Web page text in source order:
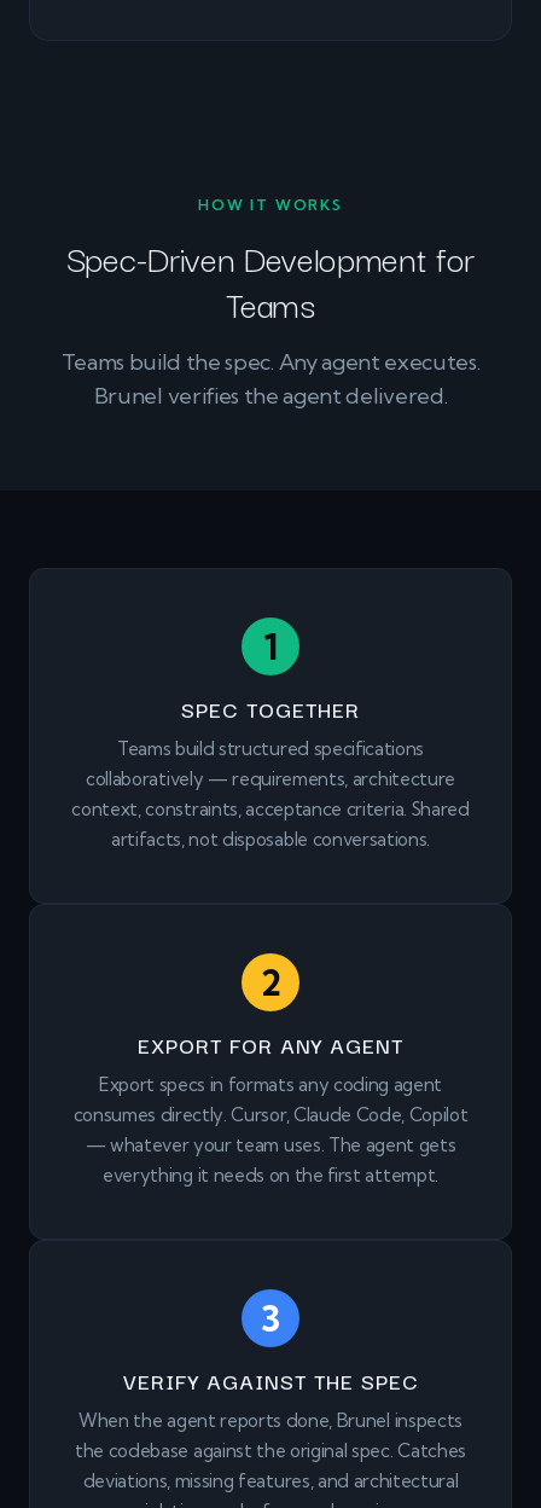
HOW IT WORKS
Spec-Driven Development for
Teams
Teams build the spec. Any agent executes.
Brunel verifies the agent delivered.
1
SPEC TOGETHER
Teams build structured specifications
collaboratively — requirements, architecture
context, constraints, acceptance criteria. Shared
artifacts, not disposable conversations.
2
EXPORT FOR ANY AGENT
Export specs in formats any coding agent
consumes directly. Cursor, Claude Code, Copilot
— whatever your team uses. The agent gets
everything it needs on the first attempt.
3
VERIFY AGAINST THE SPEC
When the agent reports done, Brunel inspects
the codebase against the original spec. Catches
deviations, missing features, and architectural